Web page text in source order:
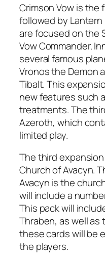
Crimson Vow is the
followed by
are focused on the
Vow Commander.
several famous
Vronos the Demon
Tibalt. This
new features such
treatments. The
Azeroth, which
limited play.
The third
Church of Avacyn.
Avacyn is the
will include a
This pack will
Thraben, as well as
these cards will be
the players.